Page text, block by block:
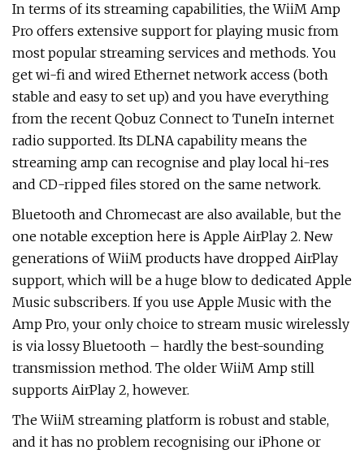
In terms of its streaming capabilities, the WiiM Amp
Pro offers extensive support for playing music from
most popular streaming services and methods. You
get wi-fi and wired Ethernet network access (both
stable and easy to set up) and you have everything
from the recent Qobuz Connect to TuneIn internet
radio supported. Its DLNA capability means the
streaming amp can recognise and play local hi-res
and CD-ripped files stored on the same network.
Bluetooth and Chromecast are also available, but the
one notable exception here is Apple AirPlay 2. New
generations of WiiM products have dropped AirPlay
support, which will be a huge blow to dedicated Apple
Music subscribers. If you use Apple Music with the
Amp Pro, your only choice to stream music wirelessly
is via lossy Bluetooth – hardly the best-sounding
transmission method. The older WiiM Amp still
supports AirPlay 2, however.
The WiiM streaming platform is robust and stable,
and it has no problem recognising our iPhone or